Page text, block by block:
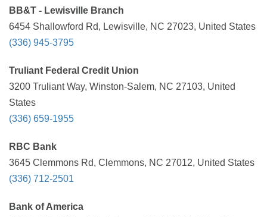
BB&T - Lewisville Branch
6454 Shallowford Rd, Lewisville, NC 27023, United States
(336) 945-3795
Truliant Federal Credit Union
3200 Truliant Way, Winston-Salem, NC 27103, United
States
(336) 659-1955
RBC Bank
3645 Clemmons Rd, Clemmons, NC 27012, United States
(336) 712-2501
Bank of America